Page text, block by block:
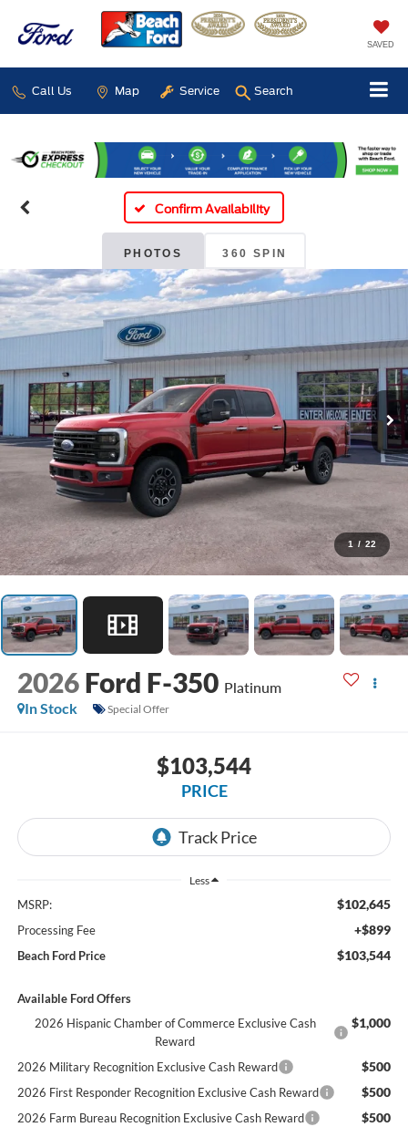
SAVED
Call Us Map Service Search
Confirm Availability
PHOTOS 360 SPIN
1 / 22
2026 Ford F-350 Platinum
In Stock
Special Offer
$103,544
PRICE
Less
MSRP: $102,645
Processing Fee +$899
Beach Ford Price $103,544
Available Ford Offers
2026 Hispanic Chamber of Commerce Exclusive Cash
Reward
$1,000
2026 Military Recognition Exclusive Cash Reward $500
2026 First Responder Recognition Exclusive Cash Reward $500
2026 Farm Bureau Recognition Exclusive Cash Reward $500